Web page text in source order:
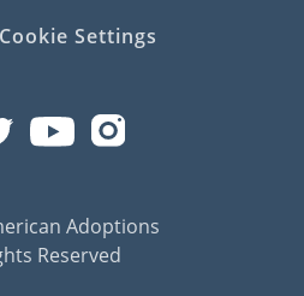
Settings
Adoptions
Reserved